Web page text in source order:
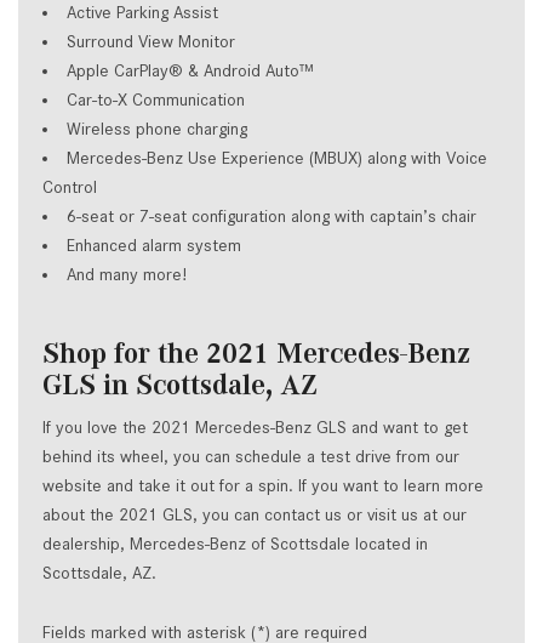
Active Parking Assist
Surround View Monitor
Apple CarPlay® & Android Auto™
Car-to-X Communication
Wireless phone charging
Mercedes-Benz Use Experience (MBUX) along with Voice
Control
6-seat or 7-seat configuration along with captain’s chair
Enhanced alarm system
And many more!
Shop for the 2021 Mercedes-Benz
GLS in Scottsdale, AZ
If you love the 2021 Mercedes-Benz GLS and want to get
behind its wheel, you can schedule a test drive from our
website and take it out for a spin. If you want to learn more
about the 2021 GLS, you can contact us or visit us at our
dealership, Mercedes-Benz of Scottsdale located in
Scottsdale, AZ.
Fields marked with asterisk (*) are required